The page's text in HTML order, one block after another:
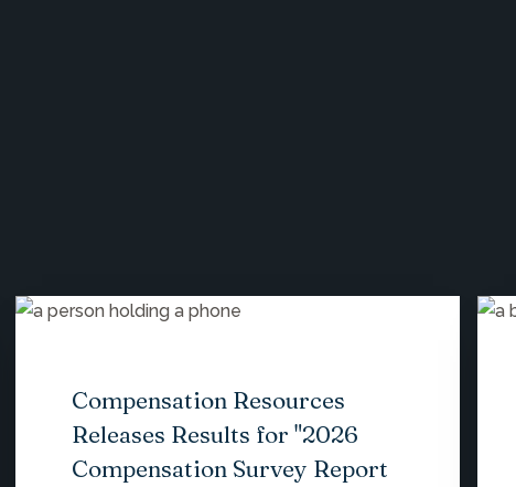
Compensation Resources
Releases Results for "2026
Compensation Survey Report